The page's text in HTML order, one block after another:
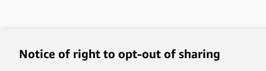
Notice of right to opt-out of sharing